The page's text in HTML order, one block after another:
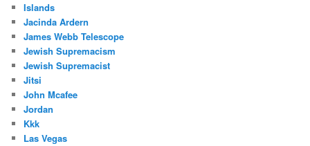
Islands
Jacinda Ardern
James Webb Telescope
Jewish Supremacism
Jewish Supremacist
Jitsi
John Mcafee
Jordan
Kkk
Las Vegas